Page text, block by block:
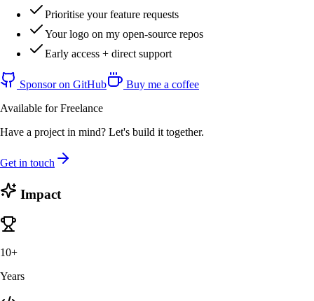
Prioritise your feature requests
Your logo on my open-source repos
Early access + direct support
Sponsor on GitHub
Buy me a coffee
Available for Freelance
Have a project in mind? Let's build it together.
Get in touch
Impact
10+
Years